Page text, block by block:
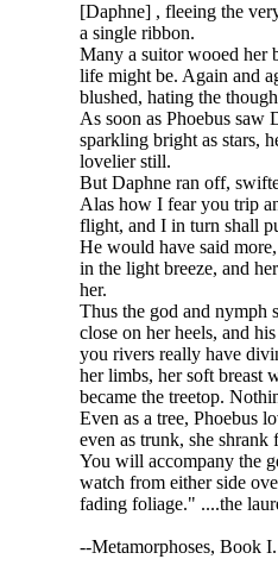
[Daphne] , fleeing the
a single ribbon.
Many a suitor wooed her
life might be. Again and
blushed, hating the
As soon as Phoebus saw
sparkling bright as stars,
lovelier still.
But Daphne ran off,
Alas how I fear you trip
flight, and I in turn shall
He would have said
in the light breeze, and
her.
Thus the god and nymph
close on her heels, and
you rivers really have
her limbs, her soft breast
became the treetop.
Even as a tree, Phoebus
even as trunk, she
You will accompany the
watch from either side
fading foliage." ....the
--Metamorphoses, Book